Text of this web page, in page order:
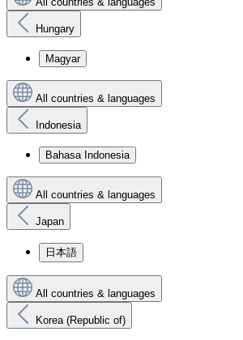
Hungary
Magyar
All countries & languages
Indonesia
Bahasa Indonesia
All countries & languages
Japan
日本語
All countries & languages
Korea (Republic of)